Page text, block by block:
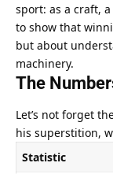
sport: as a craft,
to show that
but about
machinery.
The
Let’s not forget
his superstition,
Statistic